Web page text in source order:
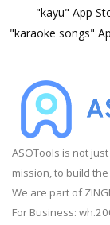
"kayu" App
"karaoke songs"
ASOTools is not
mission, to build
We are part of
For Business: